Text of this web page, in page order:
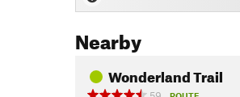
Nearby
Wonderland Trail